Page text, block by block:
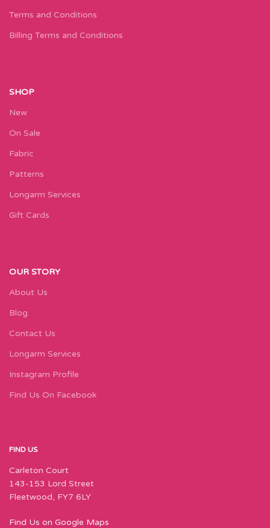
Terms and Conditions
Billing Terms and Conditions
SHOP
New
On Sale
Fabric
Patterns
Longarm Services
Gift Cards
OUR STORY
About Us
Blog
Contact Us
Longarm Services
Instagram Profile
Find Us On Facebook
FIND US
Carleton Court
143-153 Lord Street
Fleetwood, FY7 6LY
Find Us on Google Maps